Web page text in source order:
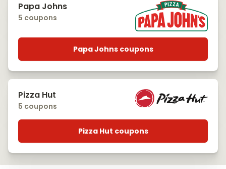
Papa Johns
5 coupons
Papa Johns coupons
Pizza Hut
5 coupons
Pizza Hut coupons